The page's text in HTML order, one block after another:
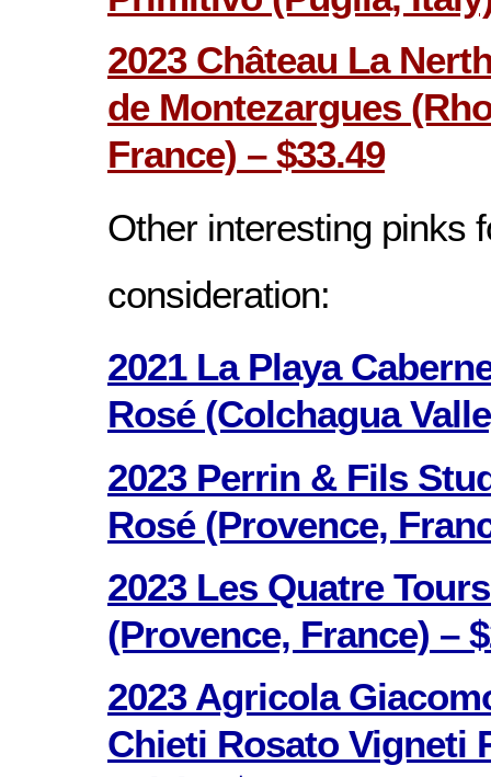
2023 Château La
de Montezargues
France) – $33.49
Other interesting pinks
consideration:
2021 La Playa
Rosé (Colchagua
2023 Perrin & Fils
Rosé (Provence,
2023 Les Quatre
(Provence, France) –
2023 Agricola
Chieti Rosato Vigneti